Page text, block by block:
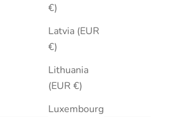
€)
Latvia (EUR
€)
Lithuania
(EUR €)
Luxembourg